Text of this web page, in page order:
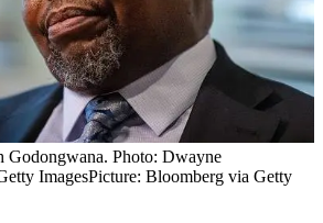
Godongwana. Photo: Dwayne
ImagesPicture: Bloomberg via Getty